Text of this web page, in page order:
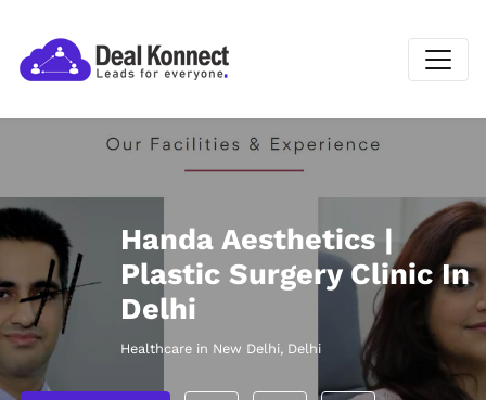
Handa Aesthetics |
Plastic Surgery Clinic In
Delhi
Healthcare in New Delhi, Delhi